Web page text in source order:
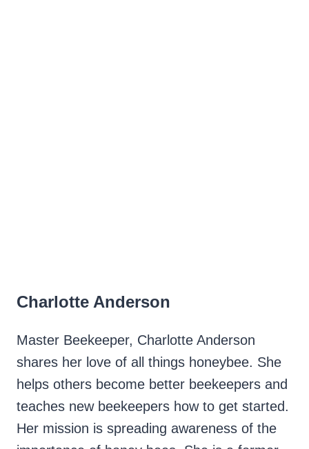
Charlotte Anderson
Master Beekeeper, Charlotte Anderson
shares her love of all things honeybee. She
helps others become better beekeepers and
teaches new beekeepers how to get started.
Her mission is spreading awareness of the